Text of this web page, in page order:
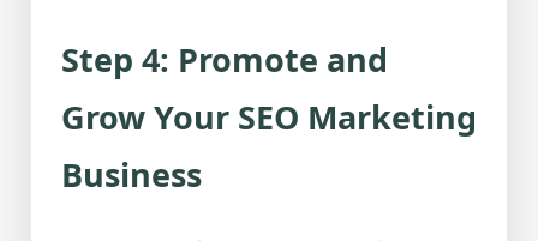
Step 4: Promote and
Grow Your SEO Marketing
Business